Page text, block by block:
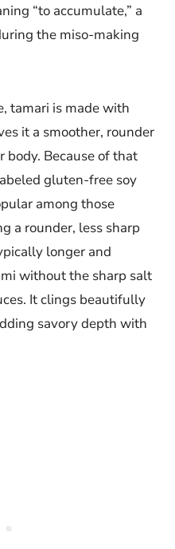
“to accumulate,” a
the miso-making
tamari is made with
it a smoother, rounder
body. Because of that
gluten-free soy
among those
a rounder, less sharp
longer and
without the sharp salt
It clings beautifully
savory depth with